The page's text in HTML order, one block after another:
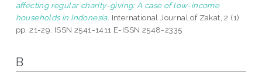
affecting regular charity-giving: A case of low-income
households in Indonesia. International Journal of Zakat, 2 (1).
pp. 21-29. ISSN 2541-1411 E-ISSN 2548-2335
B